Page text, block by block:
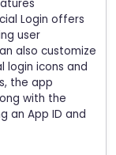
Login offers
user
also customize
login icons and
the app
with the
an App ID and